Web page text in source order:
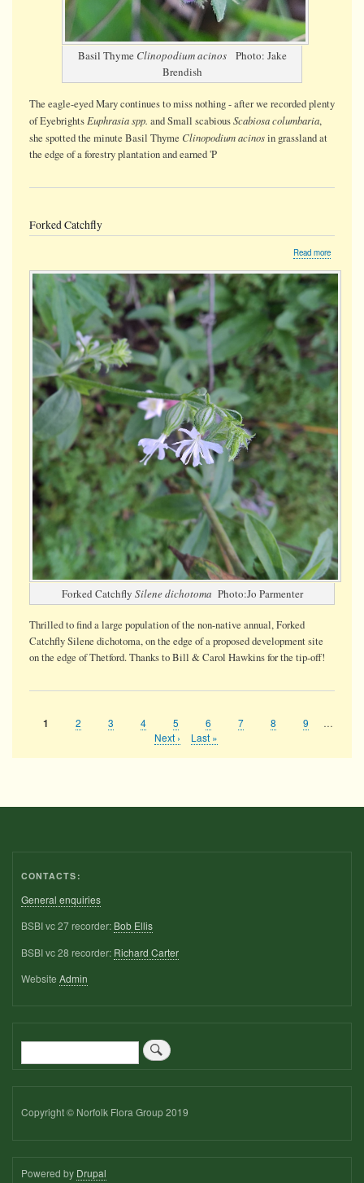
Basil Thyme Clinopodium acinosPhoto: Jake
Brendish
The eagle-eyed Mary continues to miss nothing - after we recorded plenty
of Eyebrights Euphrasia spp. and Small scabiousScabiosa columbaria,
she spotted the minute Basil Thyme Clinopodium acinosin grassland at
the edge of a forestry plantation and earned 'P
Forked Catchfly
Read more
Catchfly
Forked Catchfly Silene dichotoma Photo:Jo Parmenter
Thrilled to find a large population of the non-native annual, Forked
Catchfly Silene dichotoma, on the edge of a proposed development site
on the edge of Thetford. Thanks to Bill & Carol Hawkins for the tip-off!
Pagination
Current
1 Page
2 Page
3 Page
4 Page
5 Page
6 Page
7 Page
8 Page
9
…
Next
Next ›
Last
Last »
CONTACTS:
General enquiries
BSBI vc 27 recorder: Bob Ellis
BSBI vc 28 recorder: Richard Carter
Website Admin
Copyright © Norfolk Flora Group 2019
Powered by Drupal